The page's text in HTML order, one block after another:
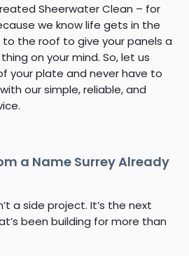
Sheerwater Clean – for
we know life gets in the
to the roof to give your panels a
on your mind. So, let us
your plate and never have to
our simple, reliable, and
a Name Surrey Already
a side project. It’s the next
been building for more than